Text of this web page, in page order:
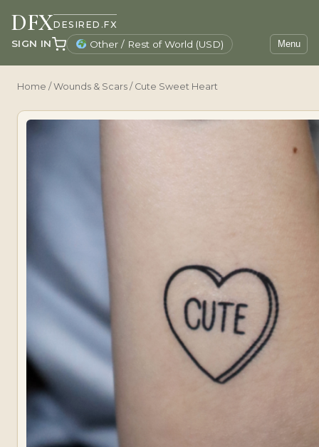
DFXDESIRED.FX
Menu
Other / Rest of World (USD)
SIGN IN
Home /Wounds & Scars / Cute Sweet Heart